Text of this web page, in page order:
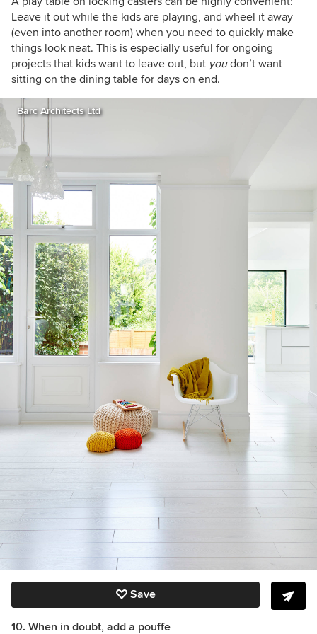
Leave it out while the kids are playing, and wheel it away
(even into another room) when you need to quickly make
things look neat. This is especially useful for ongoing
projects that kids want to leave out, but youdon’t want
sitting on the dining table for days on end.
Barc Architects Ltd
Save
10. When in doubt, add a pouffe